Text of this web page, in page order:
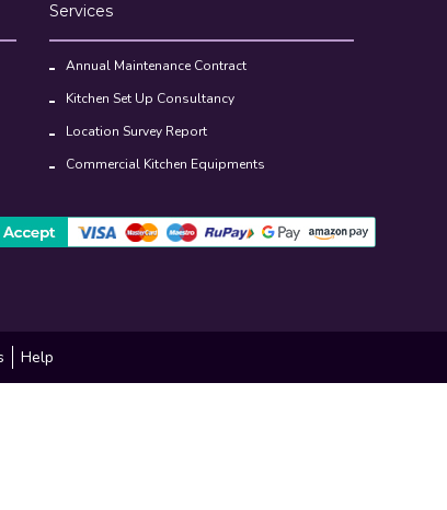
Services
Annual Maintenance Contract
Kitchen Set Up Consultancy
Location Survey Report
Commercial Kitchen Equipments
Help